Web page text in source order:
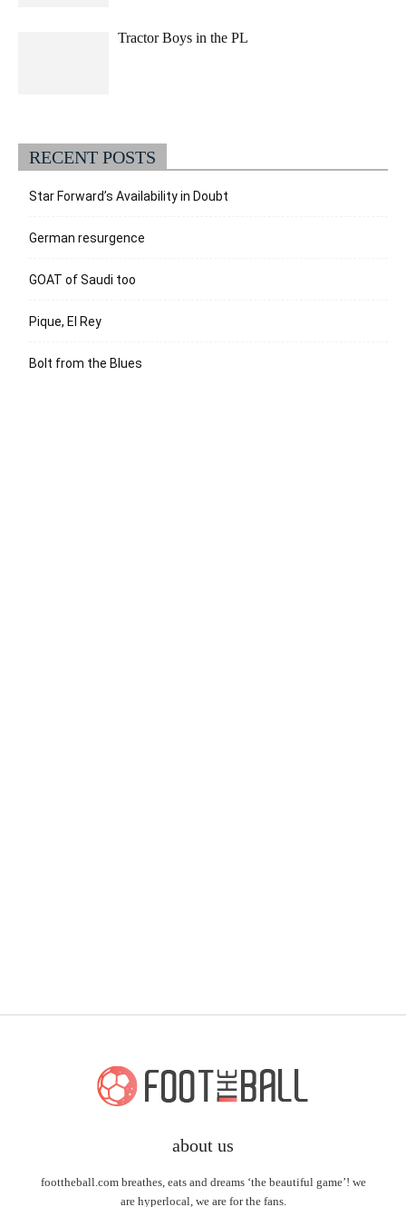
Tractor Boys in the PL
RECENT POSTS
Star Forward’s Availability in Doubt
German resurgence
GOAT of Saudi too
Pique, El Rey
Bolt from the Blues
about us
foottheball.com breathes, eats and dreams ‘the beautiful game’! we
are hyperlocal, we are for the fans.